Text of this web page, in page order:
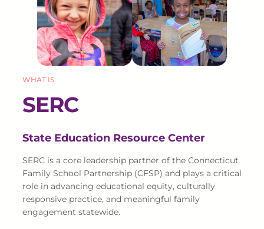
WHAT IS
SERC
State Education Resource Center
SERC is a core leadership partner of the Connecticut
Family School Partnership (CFSP) and plays a critical
role in advancing educational equity, culturally
responsive practice, and meaningful family
engagement statewide.